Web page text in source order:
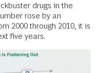
drugs in the
rose by an
2000 through 2010, it is
five years.